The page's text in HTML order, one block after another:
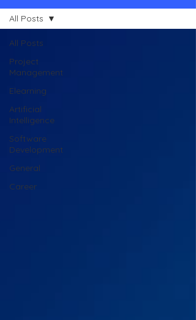
All Posts
Project
Management
Elearning
Artificial
Intelligence
Software
Development
General
Career
All Posts